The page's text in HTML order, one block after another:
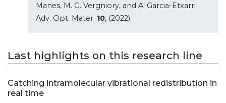
Manes, M. G. Vergniory, and A. Garcia-Etxarri
Adv. Opt. Mater. 10, (2022).
Last highlights on this research line
Catching intramolecular vibrational redistribution in
real time